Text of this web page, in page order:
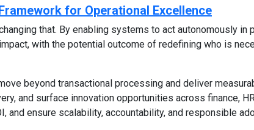
for Operational Excellence
that. By enabling systems to act autonomously in
with the potential outcome of redefining who is
beyond transactional processing and deliver
and surface innovation opportunities across finance,
ensure scalability, accountability, and responsible